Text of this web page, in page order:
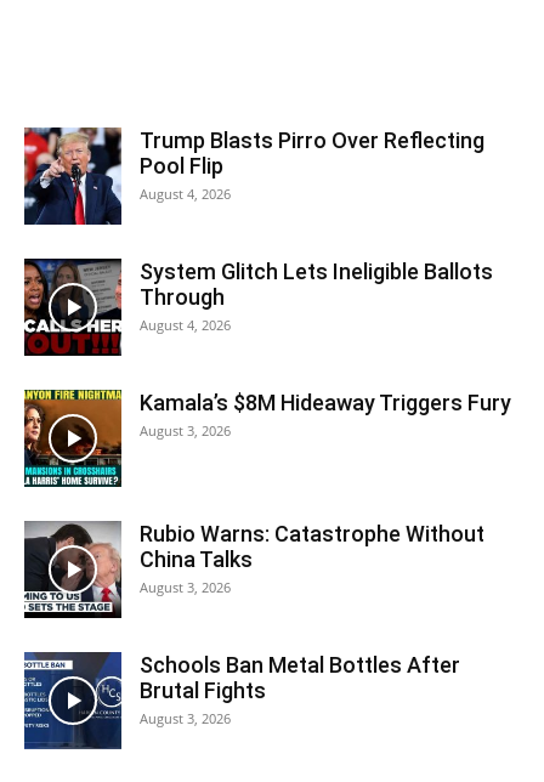
Trump Blasts Pirro Over Reflecting
Pool Flip
August 4, 2026
System Glitch Lets Ineligible Ballots
Through
August 4, 2026
Kamala’s $8M Hideaway Triggers Fury
August 3, 2026
Rubio Warns: Catastrophe Without
China Talks
August 3, 2026
Schools Ban Metal Bottles After
Brutal Fights
August 3, 2026